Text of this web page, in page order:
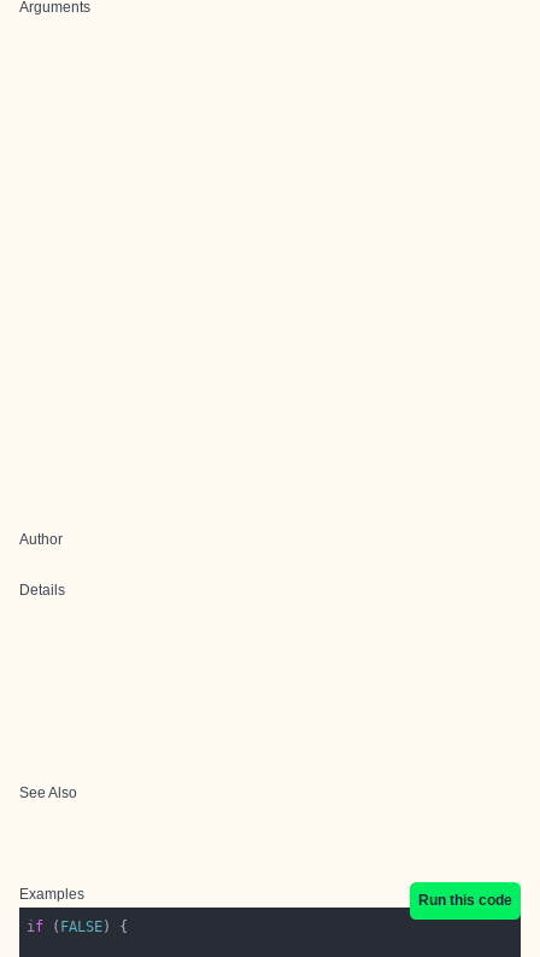
Arguments
Author
Details
See Also
Examples
Run this code
if ( FALSE